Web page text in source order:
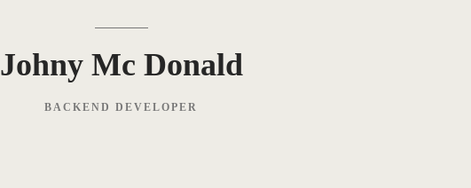
Johny Mc Donald
BACKEND DEVELOPER